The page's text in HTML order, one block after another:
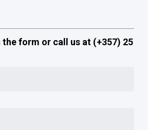
form or call us at (+357) 25